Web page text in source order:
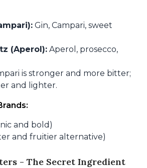
Gin, Campari, sweet
(Aperol): Aperol, prosecco,
is stronger and more bitter;
and lighter.
and bold)
and fruitier alternative)
- The Secret Ingredient